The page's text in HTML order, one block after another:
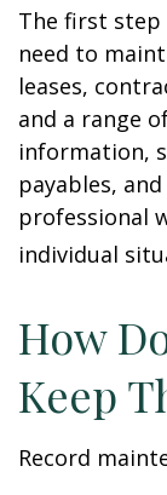
The first step
need to
leases,
and a range
information,
payables,
professional
individual
How
Keep
Record